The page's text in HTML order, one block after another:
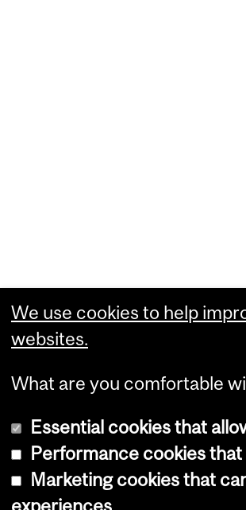
We use cookies to help
websites.
What are you comfortable
Essential cookies that
Performance cookies
Marketing cookies that
experiences